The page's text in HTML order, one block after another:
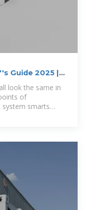
Guide 2025 |
look the same in
of
system smarts